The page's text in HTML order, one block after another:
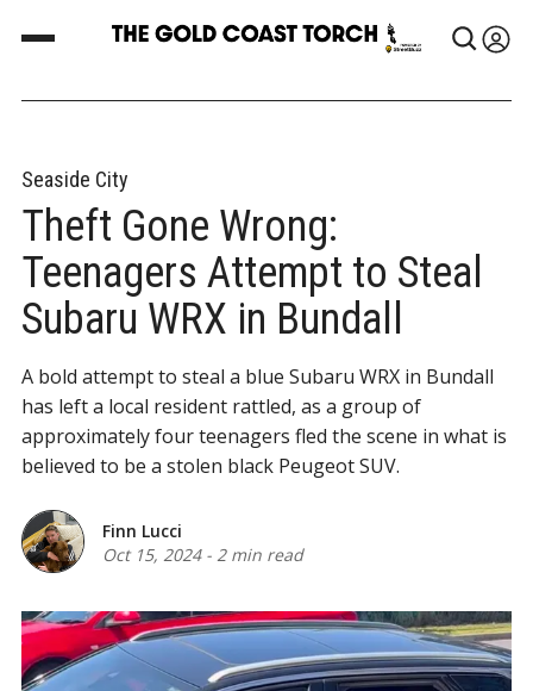
Seaside City
Theft Gone Wrong:
Teenagers Attempt to Steal
Subaru WRX in Bundall
A bold attempt to steal a blue Subaru WRX in Bundall
has left a local resident rattled, as a group of
approximately four teenagers fled the scene in what is
believed to be a stolen black Peugeot SUV.
Finn Lucci
Oct 15, 2024- 2 min read